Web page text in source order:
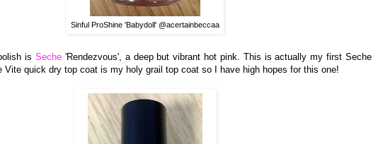
Sinful ProShine 'Babydoll' @acertainbeccaa
isSeche 'Rendezvous', a deepbutvibrant hot pink. This is actually my first Seche
Vite quick dry top coat is my holy grail top coat so I have high hopes for this one!